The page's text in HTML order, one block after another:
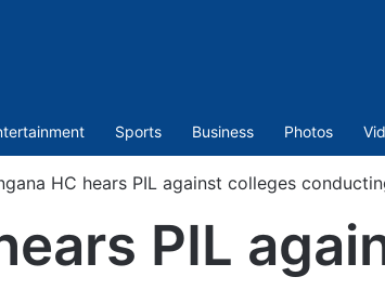
Sports Business Photos
HC hears PIL against colleges
PIL